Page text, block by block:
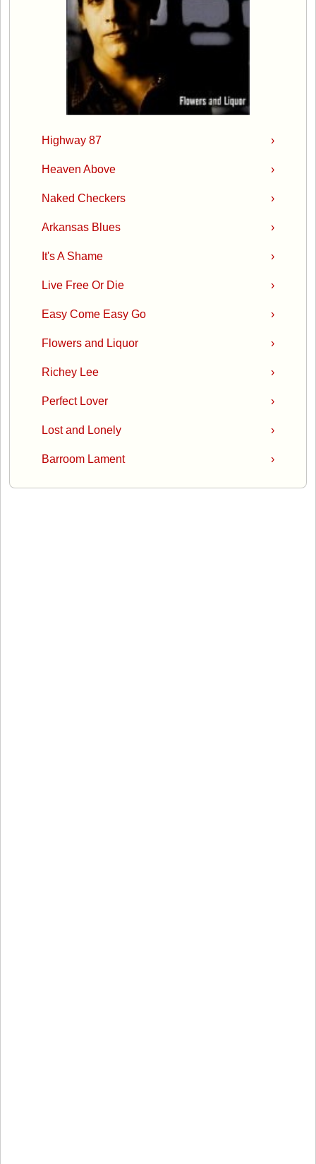
›
Highway 87
›
Heaven Above
›
Naked Checkers
›
Arkansas Blues
›
It's A Shame
›
Live Free Or Die
›
Easy Come Easy Go
›
Flowers and Liquor
›
Richey Lee
›
Perfect Lover
›
Lost and Lonely
›
Barroom Lament